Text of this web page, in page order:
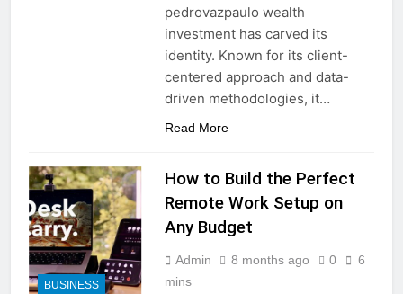
pedrovazpaulo wealth
investment has carved its
identity. Known for its client-
centered approach and data-
driven methodologies, it…
Read More
BUSINESS
How to Build the Perfect
Remote Work Setup on
Any Budget
Admin 8 months ago 0
6
mins